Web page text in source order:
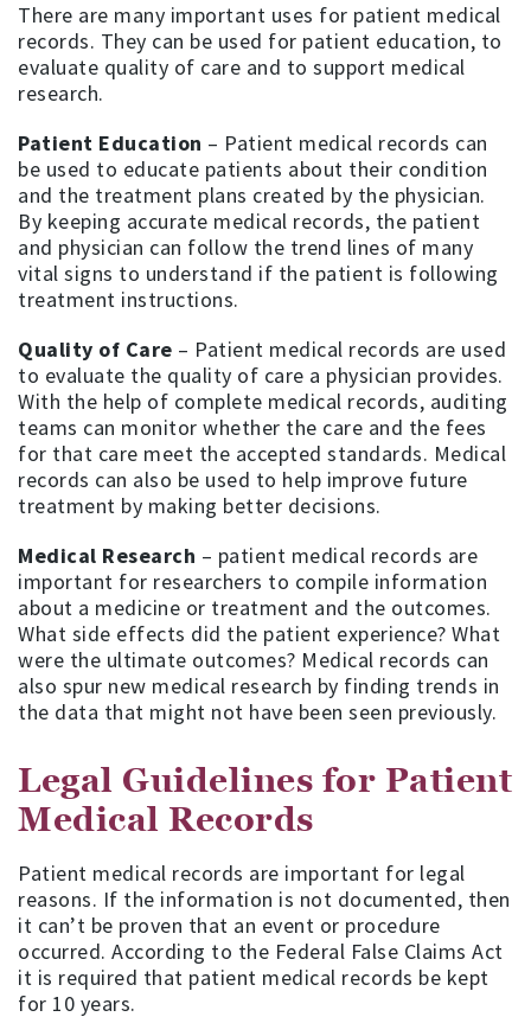
There are many important uses for patient medical
records. They can be used for patient education, to
evaluate quality of care and to support medical
research.
Patient Education – Patient medical records can
be used to educate patients about their condition
and the treatment plans created by the physician.
By keeping accurate medical records, the patient
and physician can follow the trend lines of many
vital signs to understand if the patient is following
treatment instructions.
Quality of Care – Patient medical records are used
to evaluate the quality of care a physician provides.
With the help of complete medical records, auditing
teams can monitor whether the care and the fees
for that care meet the accepted standards. Medical
records can also be used to help improve future
treatment by making better decisions.
Medical Research – patient medical records are
important for researchers to compile information
about a medicine or treatment and the outcomes.
What side effects did the patient experience? What
were the ultimate outcomes? Medical records can
also spur new medical research by finding trends in
the data that might not have been seen previously.
Legal Guidelines for Patient
Medical Records
Patient medical records are important for legal
reasons. If the information is not documented, then
it can’t be proven that an event or procedure
occurred. According to the Federal False Claims Act
it is required that patient medical records be kept
for 10 years.